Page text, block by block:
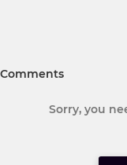
Comments
Sorry, you